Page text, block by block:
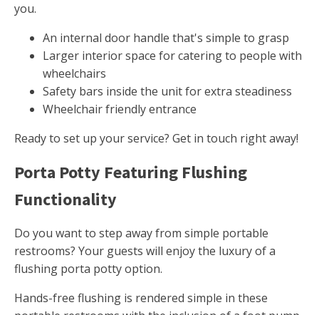
you.
An internal door handle that's simple to grasp
Larger interior space for catering to people with
wheelchairs
Safety bars inside the unit for extra steadiness
Wheelchair friendly entrance
Ready to set up your service? Get in touch right away!
Porta Potty Featuring Flushing
Functionality
Do you want to step away from simple portable
restrooms? Your guests will enjoy the luxury of a
flushing porta potty option.
Hands-free flushing is rendered simple in these